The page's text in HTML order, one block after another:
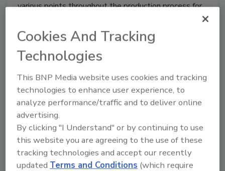
various points throughout the production process for
proper food safety controls.
Cookies And Tracking
Technologies
This BNP Media website uses cookies and tracking
technologies to enhance user experience, to
analyze performance/traffic and to deliver online
advertising.
By clicking "I Understand" or by continuing to use
this website you are agreeing to the use of these
tracking technologies and accept our recently
updatedTerms and Conditions (which require